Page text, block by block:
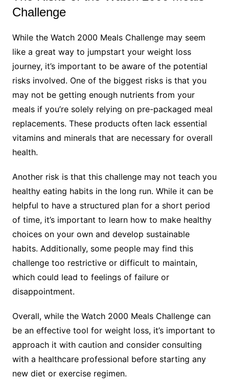
Challenge
While the Watch 2000 Meals Challenge may seem
like a great way to jumpstart your weight loss
journey, it’s important to be aware of the potential
risks involved. One of the biggest risks is that you
may not be getting enough nutrients from your
meals if you’re solely relying on pre-packaged meal
replacements. These products often lack essential
vitamins and minerals that are necessary for overall
health.
Another risk is that this challenge may not teach you
healthy eating habits in the long run. While it can be
helpful to have a structured plan for a short period
of time, it’s important to learn how to make healthy
choices on your own and develop sustainable
habits. Additionally, some people may find this
challenge too restrictive or difficult to maintain,
which could lead to feelings of failure or
disappointment.
Overall, while the Watch 2000 Meals Challenge can
be an effective tool for weight loss, it’s important to
approach it with caution and consider consulting
with a healthcare professional before starting any
new diet or exercise regimen.